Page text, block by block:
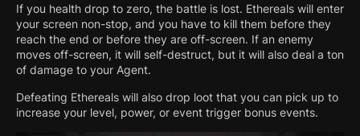
If you health drop to zero, the battle is lost. Ethereals will enter
your screen non-stop, and you have to kill them before they
reach the end or before they are off-screen. If an enemy
moves off-screen, it will self-destruct, but it will also deal a ton
of damage to your Agent.
Defeating Ethereals will also drop loot that you can pick up to
increase your level, power, or event trigger bonus events.